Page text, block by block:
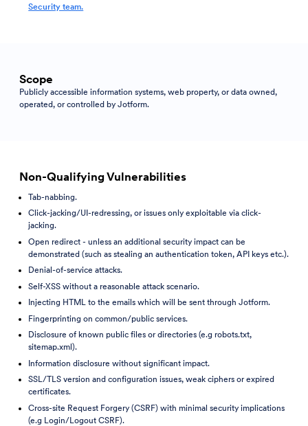
Security team.
Scope
Publicly accessible information systems, web property, or data owned,
operated, or controlled by Jotform.
Non-Qualifying Vulnerabilities
Tab-nabbing.
Click-jacking/UI-redressing, or issues only exploitable via click-
jacking.
Open redirect - unless an additional security impact can be
demonstrated (such as stealing an authentication token, API keys etc.).
Denial-of-service attacks.
Self-XSS without a reasonable attack scenario.
Injecting HTML to the emails which will be sent through Jotform.
Fingerprinting on common/public services.
Disclosure of known public files or directories (e.g robots.txt,
sitemap.xml).
Information disclosure without significant impact.
SSL/TLS version and configuration issues, weak ciphers or expired
certificates.
Cross-site Request Forgery (CSRF) with minimal security implications
(e.g Login/Logout CSRF).